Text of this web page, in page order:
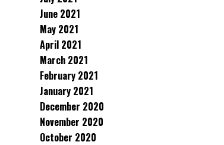
June 2021
May 2021
April 2021
March 2021
February 2021
January 2021
December 2020
November 2020
October 2020